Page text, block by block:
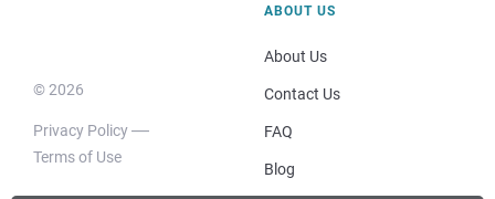
© 2026
Privacy Policy
Terms of Use
ABOUT US
About Us
Contact Us
FAQ
Blog